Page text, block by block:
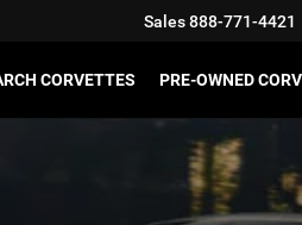
Sales888-771-4421
CORVETTES PRE-OWNED